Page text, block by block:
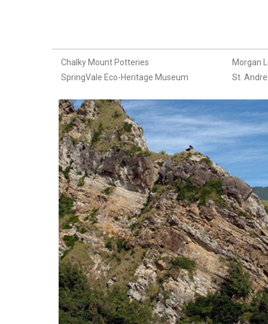
Chalky Mount Potteries Morgan
SpringVale Eco-Heritage Museum
St.